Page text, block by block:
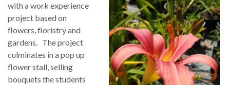
with a work experience
project based on
flowers, floristry and
gardens. The project
culminates in a pop up
flower stall, selling
bouquets the students